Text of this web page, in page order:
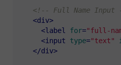
<!-- Full Name Input
<div>
<label for="full-
<input type="text"
</div>